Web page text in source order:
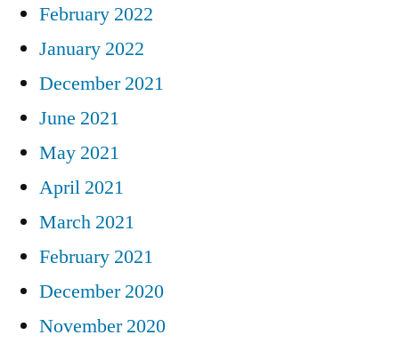
February 2022
January 2022
December 2021
June 2021
May 2021
April 2021
March 2021
February 2021
December 2020
November 2020